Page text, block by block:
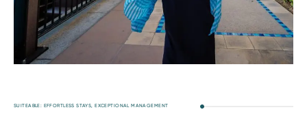
SUITEABLE: EFFORTLESS STAYS, EXCEPTIONAL MANAGEMENT